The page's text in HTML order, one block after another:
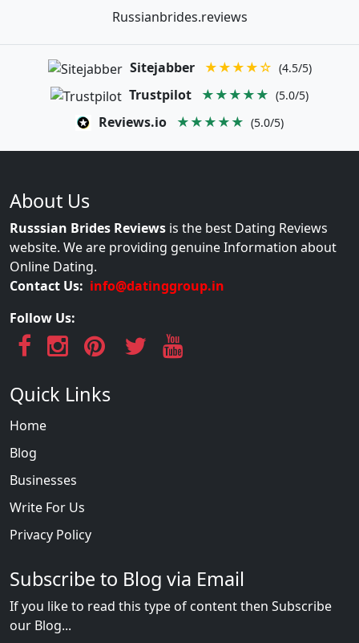
Russianbrides.reviews
Sitejabber ★★★★☆ (4.5/5)
Trustpilot ★★★★★ (5.0/5)
Reviews.io ★★★★★ (5.0/5)
About Us
Russsian Brides Reviews is the best Dating Reviews
website. We are providing genuine Information about
Online Dating.
Contact Us: info@datinggroup.in
Follow Us:
Quick Links
Home
Blog
Businesses
Write For Us
Privacy Policy
Subscribe to Blog via Email
If you like to read this type of content then Subscribe
our Blog...